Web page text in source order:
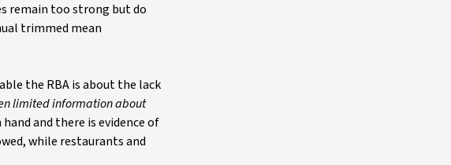
remain too strong but do
trimmed mean
the RBA is about the lack
limited information about
and there is evidence of
while restaurants and